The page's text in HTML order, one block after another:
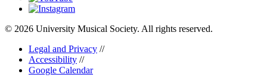
© 2026 University Musical Society. All rights reserved.
Legal and Privacy //
Accessibility //
Google Calendar